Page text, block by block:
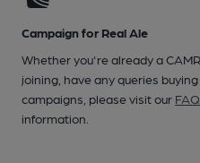
Campaign for Real Ale
Whether you're already a
joining, have any queries
campaigns, please visit our
information.